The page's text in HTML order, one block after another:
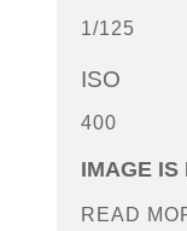
1/125
ISO
400
IMAGE IS
READ